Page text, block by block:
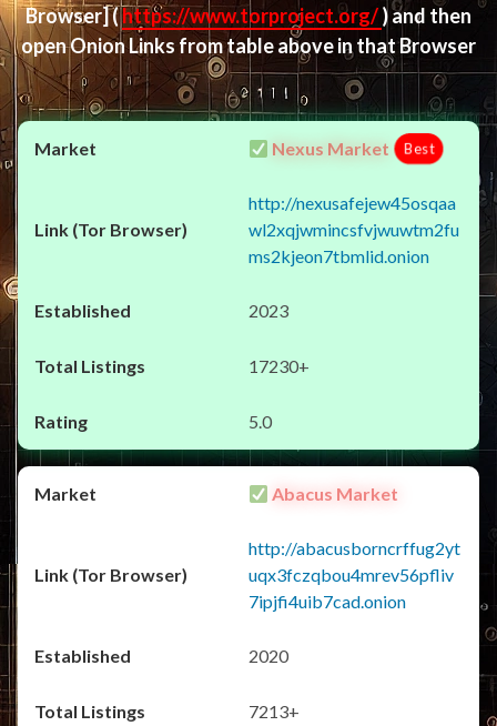
Browser](https://www.torproject.org/) and then
open Onion Links from table above in that Browser
Nexus Market Best
http://nexusafejew45osqaa
wl2xqjwmincsfvjwuwtm2fu
ms2kjeon7tbmlid.onion
2023
17230+
5.0
Abacus Market
http://abacusborncrffug2yt
uqx3fczqbou4mrev56pfliv
7ipjfi4uib7cad.onion
2020
7213+